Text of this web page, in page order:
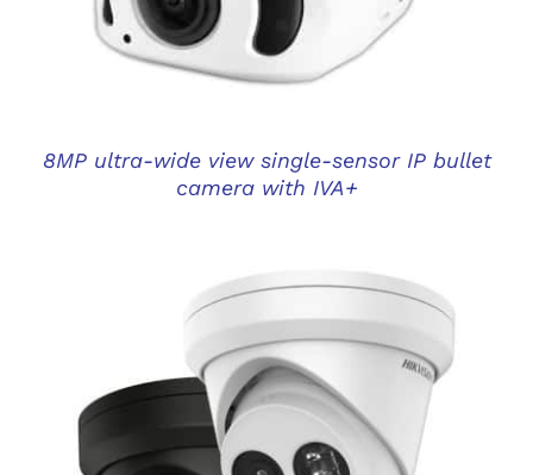
8MP ultra-wide view single-sensor IP bullet
camera with IVA+
DETAILS